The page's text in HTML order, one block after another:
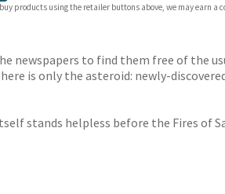
products using the retailer buttons above, we may earn a
newspapers to find them free of the
is only the asteroid: newly-
stands helpless before the Fires of